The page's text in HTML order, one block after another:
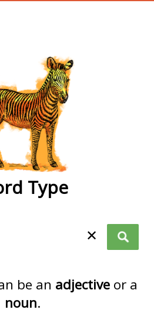
Type
✕
be an adjectiveor a
noun.